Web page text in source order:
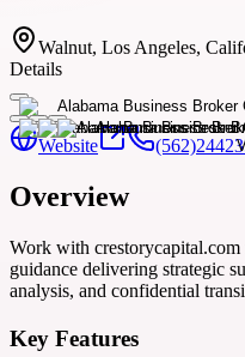
Walnut, Los Angeles,
Details
Website
Overview
Work with
guidance delivering strategic
analysis, and confidential
Key Features